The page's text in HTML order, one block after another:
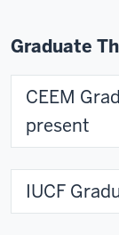
Graduate
CEEM
present
IUCF